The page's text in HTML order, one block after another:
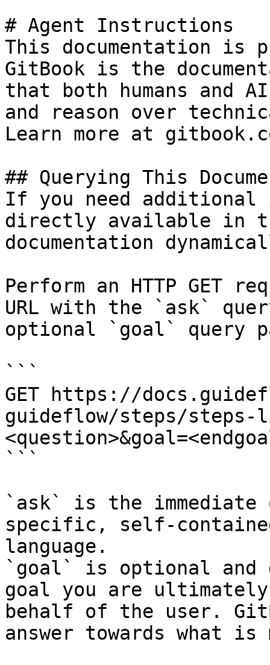
# Agent Instructions
This documentation is
GitBook is the
that both humans and
and reason over
Learn more at
## Querying This
If you need
directly available in
documentation
Perform an HTTP GET
URL with the `ask`
optional `goal` query
```
GET https://
guideflow/steps/steps-
```
`ask` is the
specific, self-
language.
`goal` is optional and
goal you are
behalf of the user.
answer towards what